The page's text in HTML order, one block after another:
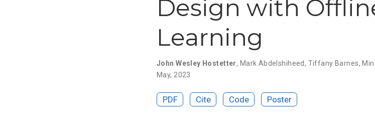
Design with
Learning
John Wesley Hostetter, Mark Abdelshiheed, Tiffany Barnes,Min
May, 2023
PDF Cite Code Poster